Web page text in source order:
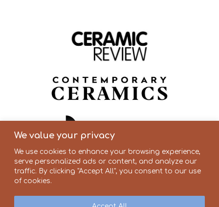
We value your privacy
We use cookies to enhance your browsing experience,
serve personalized ads or content, and analyze our
traffic. By clicking "Accept All", you consent to our use
of cookies.